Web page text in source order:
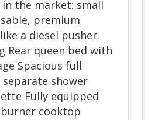
the market: small
premium
a diesel pusher.
Rear queen bed with
Spacious full
shower
Fully equipped
cooktop